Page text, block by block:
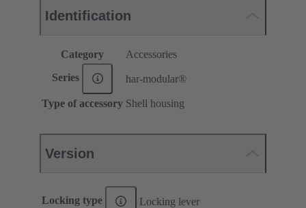
Identification
Category Accessories
Series har-modular®
Type of accessory Shell housing
Version
Locking type Locking lever